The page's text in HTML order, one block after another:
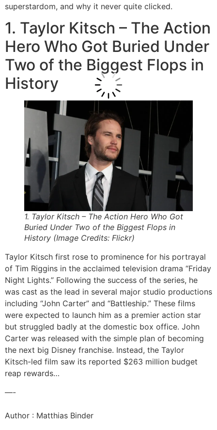
superstardom, and why it never quite clicked.
1. Taylor Kitsch – The Action
Hero Who Got Buried Under
Two of the Biggest Flops in
History
1. Taylor Kitsch – The Action Hero Who Got
Buried Under Two of the Biggest Flops in
History (Image Credits: Flickr)
Taylor Kitsch first rose to prominence for his portrayal
of Tim Riggins in the acclaimed television drama “Friday
Night Lights.” Following the success of the series, he
was cast as the lead in several major studio productions
including “John Carter” and “Battleship.” These films
were expected to launch him as a premier action star
but struggled badly at the domestic box office. John
Carter was released with the simple plan of becoming
the next big Disney franchise. Instead, the Taylor
Kitsch-led film saw its reported $263 million budget
reap rewards…
—-
Author : Matthias Binder